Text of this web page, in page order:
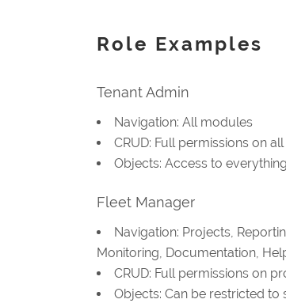
Role Examples
Tenant Admin
Navigation: All modules
CRUD: Full permissions on
Objects: Access to
Fleet Manager
Navigation: Projects,
Monitoring, Documentation,
CRUD: Full permissions on
Objects: Can be restricted